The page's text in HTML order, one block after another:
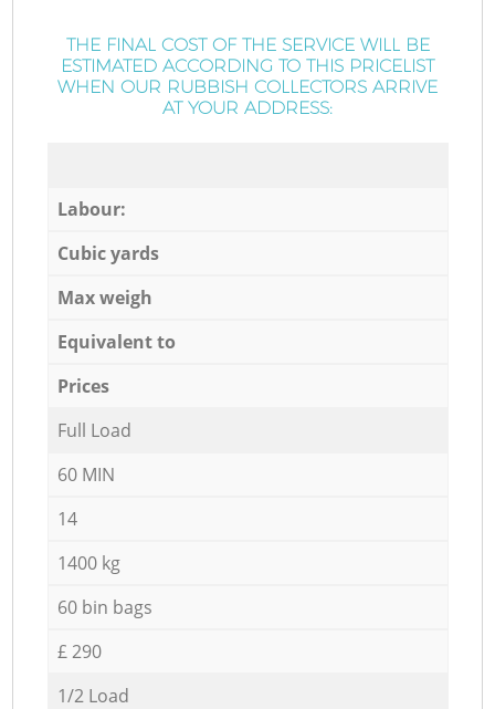
THE FINAL COST OF THE SERVICE WILL BE
ESTIMATED ACCORDING TO THIS PRICELIST
WHEN OUR RUBBISH COLLECTORS ARRIVE
AT YOUR ADDRESS:
Labour:
Cubic yards
Max weigh
Equivalent to
Prices
Full Load
60 MIN
14
1400 kg
60 bin bags
£ 290
1/2 Load